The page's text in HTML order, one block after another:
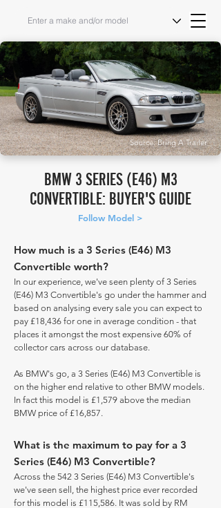
Source: Bring A Trailer
BMW 3 SERIES (E46) M3
CONVERTIBLE: BUYER'S GUIDE
Follow Model >
How much is a 3 Series (E46) M3
Convertible worth?
In our experience, we've seen plenty of 3 Series
(E46) M3 Convertible's go under the hammer and
based on analysing every sale you can expect to
pay £18,436 for one in average condition - that
places it amongst the most expensive 60% of
collector cars across our database.
As BMW's go, a 3 Series (E46) M3 Convertible is
on the higher end relative to other BMW models.
In fact this model is £1,579 above the median
BMW price of £16,857.
What is the maximum to pay for a 3
Series (E46) M3 Convertible?
Across the 542 3 Series (E46) M3 Convertible's
we've seen sell, the highest price ever recorded
for this model is £115,586. It was sold by RM